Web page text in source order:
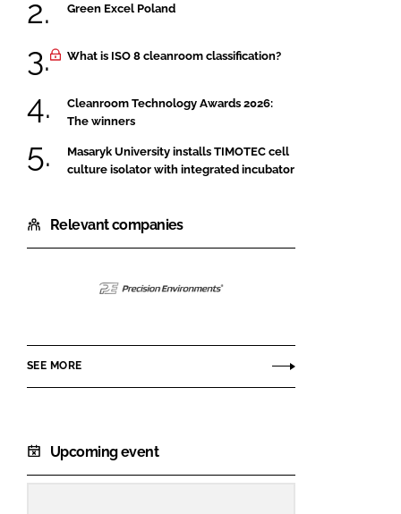
Green Excel Poland
What is ISO 8 cleanroom classification?
Cleanroom Technology Awards 2026:
The winners
Masaryk University installs TIMOTEC cell
culture isolator with integrated incubator
Relevant companies
SEE MORE
Upcoming event